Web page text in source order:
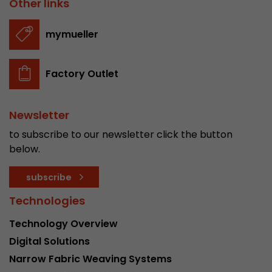
Other links
mymueller
Factory Outlet
Newsletter
to subscribe to our newsletter click the button
below.
subscribe
Technologies
Technology Overview
Digital Solutions
Narrow Fabric Weaving Systems
Name
Provider www.google.com/analytics/
Purpose
In this cookie, Google Analytics remembers
expired and how deep a visitor moves on the
of the current visit of a visitor.
Name __utmc
Provider
Lifetime session